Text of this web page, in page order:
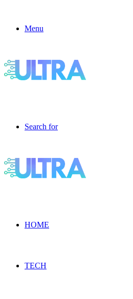
Menu
Search for
HOME
TECH